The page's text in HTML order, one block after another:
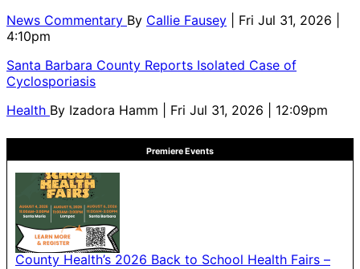
News Commentary By Callie Fausey
| Fri Jul 31, 2026 |
4:10pm
Santa Barbara County Reports Isolated Case of
Cyclosporiasis
Health By Izadora Hamm | Fri Jul 31, 2026 | 12:09pm
Premiere Events
County Health’s 2026 Back to School Health Fairs –